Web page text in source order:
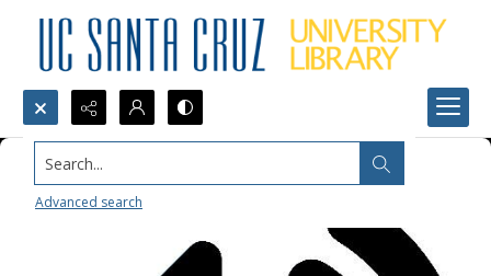
Search...
Advanced search